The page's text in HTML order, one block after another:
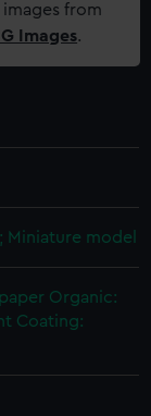
from
Images.
model
Organic:
Coating: